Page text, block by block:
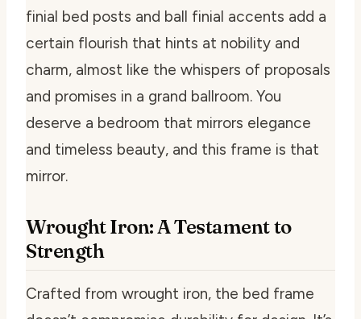
finial bed posts and ball finial accents add a
certain flourish that hints at nobility and
charm, almost like the whispers of proposals
and promises in a grand ballroom. You
deserve a bedroom that mirrors elegance
and timeless beauty, and this frame is that
mirror.
Wrought Iron: A Testament to
Strength
Crafted from wrought iron, the bed frame